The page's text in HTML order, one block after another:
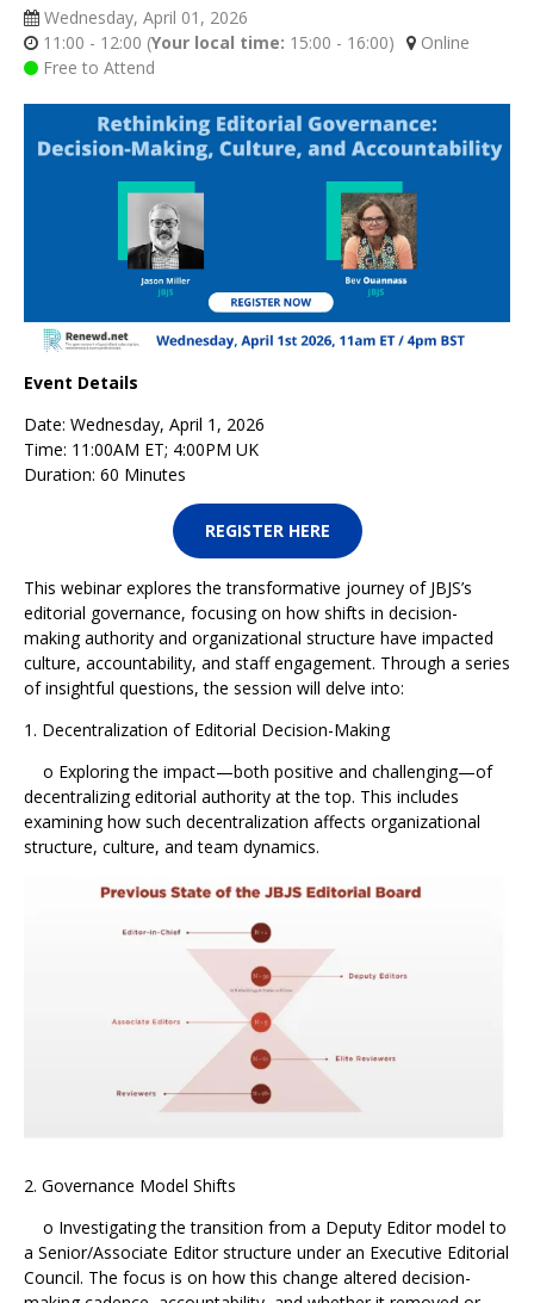
Wednesday, April 01, 2026
11:00 - 12:00 (Your local time: 15:00 - 16:00)
Online
Free to Attend
Event Details
Date: Wednesday, April 1, 2026
Time: 11:00AM ET; 4:00PM UK
Duration: 60 Minutes
REGISTER HERE
This webinar explores the transformative journey of JBJS’s
editorial governance, focusing on how shifts in decision-
making authority and organizational structure have impacted
culture, accountability, and staff engagement. Through a series
of insightful questions, the session will delve into:
1. Decentralization of Editorial Decision-Making
o Exploring the impact—both positive and challenging—of
decentralizing editorial authority at the top. This includes
examining how such decentralization affects organizational
structure, culture, and team dynamics.
2. Governance Model Shifts
o Investigating the transition from a Deputy Editor model to
a Senior/Associate Editor structure under an Executive Editorial
Council. The focus is on how this change altered decision-